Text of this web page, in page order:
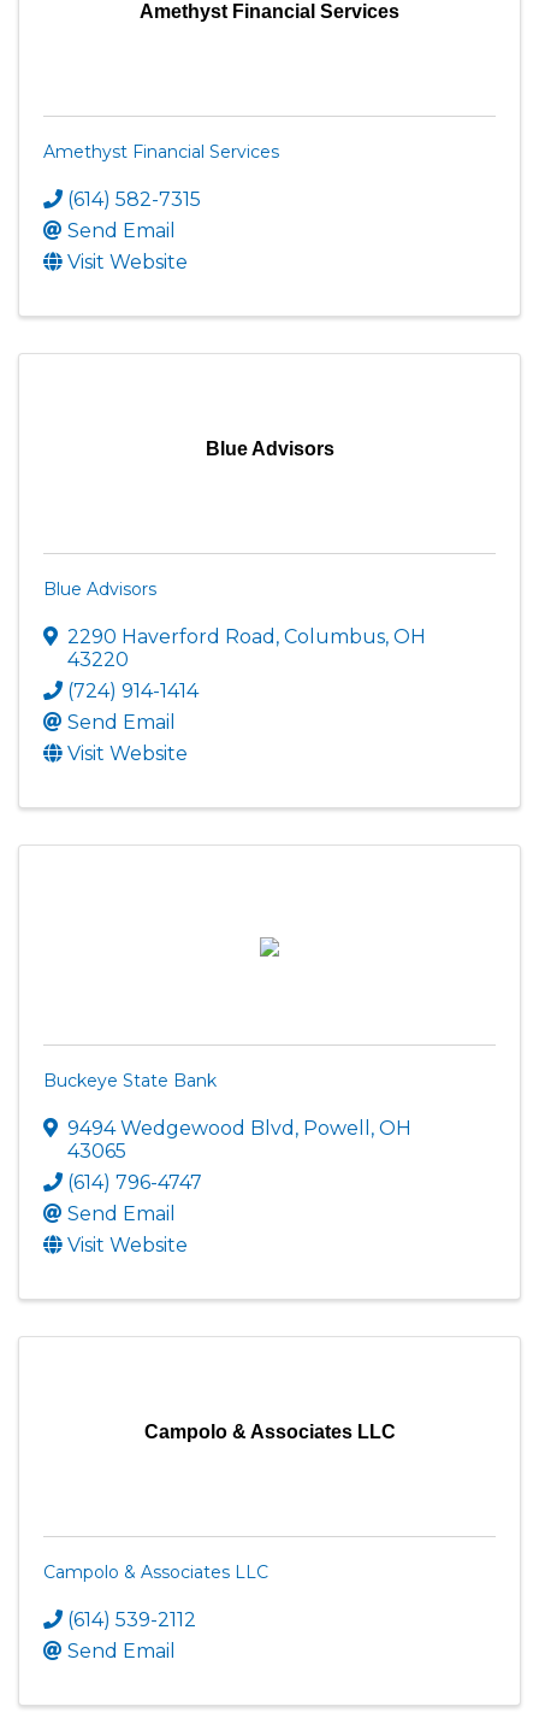
Amethyst Financial Services
Amethyst Financial Services
(614) 582-7315
Send Email
Visit Website
Blue Advisors
Blue Advisors
2290 Haverford Road , Columbus, OH
43220
(724) 914-1414
Send Email
Visit Website
Buckeye State Bank
9494 Wedgewood Blvd , Powell , OH
43065
(614) 796-4747
Send Email
Visit Website
Campolo & Associates LLC
Campolo & Associates LLC
(614) 539-2112
Send Email